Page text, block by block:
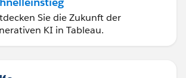
Sie die Zukunft der
KI in Tableau.